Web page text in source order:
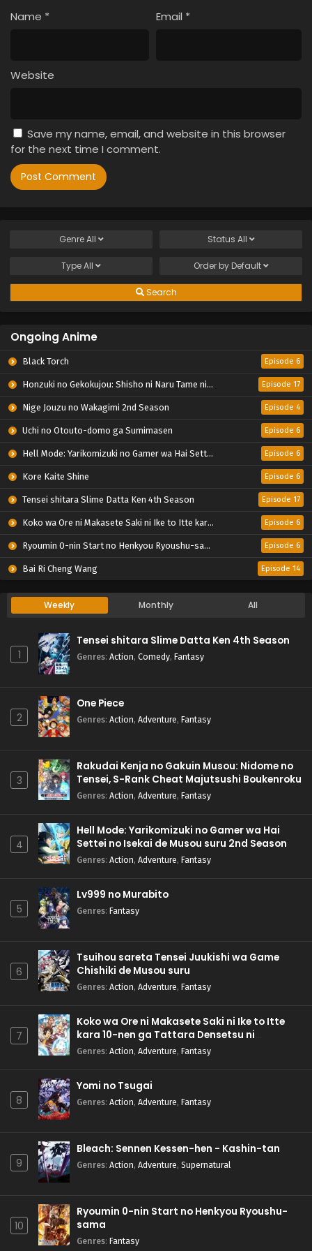
Name * Email *
Website
Save my name, email, and website in this browser
for the next time I comment.
GenreAll Status All
TypeAll Order by Default
Search
Ongoing Anime
Black Torch Episode 6
Honzuki no Gekokujou: Shisho ni Naru Tame ni wa Shudan wo Erandeiraremasen – Ryoushu no Youjo Episode 17
Nige Jouzu no Wakagimi 2nd Season Episode 4
Uchi no Otouto-domo ga Sumimasen Episode 6
Hell Mode: Yarikomizuki no Gamer wa Hai Settei no Isekai de Musou suru 2nd Season Episode 6
Kore Kaite Shine Episode 6
Tensei shitara Slime Datta Ken 4th Season Episode 17
Koko wa Ore ni Makasete Saki ni Ike to Itte kara 10-nen ga Tattara Densetsu ni Natteita. Episode 6
Ryoumin 0-nin Start no Henkyou Ryoushu-sama Episode 6
Bai Ri Cheng Wang Episode 14
Weekly Monthly All
1
Tensei shitara Slime Datta Ken 4th Season
Genres: Action, Comedy, Fantasy
2
One Piece
Genres: Action, Adventure, Fantasy
3
Rakudai Kenja no Gakuin Musou: Nidome no
Tensei, S-Rank Cheat Majutsushi Boukenroku
Genres: Action, Adventure, Fantasy
4
Hell Mode: Yarikomizuki no Gamer wa Hai
Settei no Isekai de Musou suru 2nd Season
Genres: Action, Adventure, Fantasy
5
Lv999 no Murabito
Genres: Fantasy
6
Tsuihou sareta Tensei Juukishi wa Game
Chishiki de Musou suru
Genres: Action, Adventure, Fantasy
7
Koko wa Ore ni Makasete Saki ni Ike to Itte
kara 10-nen ga Tattara Densetsu ni
Natteita.
Genres: Action, Adventure, Fantasy
8
Yomi no Tsugai
Genres: Action, Adventure, Fantasy
9
Bleach: Sennen Kessen-hen - Kashin-tan
Genres: Action, Adventure, Supernatural
10
Ryoumin 0-nin Start no Henkyou Ryoushu-
sama
Genres: Fantasy